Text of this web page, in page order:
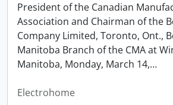
President of the Canadian
Association and Chairman of the
Company Limited, Toronto, Ont.,
Manitoba Branch of the CMA at
Manitoba, Monday, March 14,…
Electrohome